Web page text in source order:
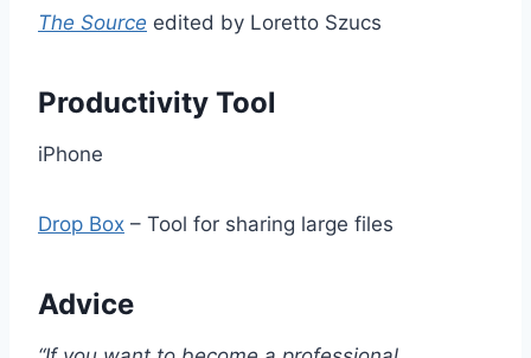
The Source edited by Loretto Szucs
Productivity Tool
iPhone
Drop Box – Tool for sharing large files
Advice